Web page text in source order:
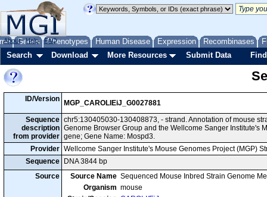
Genes Phenotypes Human Disease Expression Recombinases
About Help FAQ
Search Download More Resources Submit Data
ID/Version
MGP_CAROLIEiJ_G0027881
Sequence
description
from provider
chr5:130405030-130408873, - strand. Annotation of mouse
Genome Browser Group and the Wellcome Sanger Institute's
gene; Gene Name: Mospd3.
Provider Wellcome Sanger Institute's Mouse Genomes Project (MGP)
Sequence
DNA 3844 bp
Source
Source Name Sequenced Mouse Inbred Strain Genome
Organism mouse